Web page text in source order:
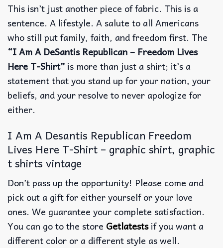
This isn’t just another piece of fabric. This is a
sentence. A lifestyle. A salute to all Americans
who still put family, faith, and freedom first. The
“I Am A DeSantis Republican – Freedom Lives
Here T-Shirt” is more than just a shirt; it’s a
statement that you stand up for your nation, your
beliefs, and your resolve to never apologize for
either.
I Am A Desantis Republican Freedom
Lives Here T-Shirt – graphic shirt, graphic
t shirts vintage
Don’t pass up the opportunity! Please come and
pick out a gift for either yourself or your love
ones. We guarantee your complete satisfaction.
You can go to the store Getlatestsif you want a
different color or a different style as well.